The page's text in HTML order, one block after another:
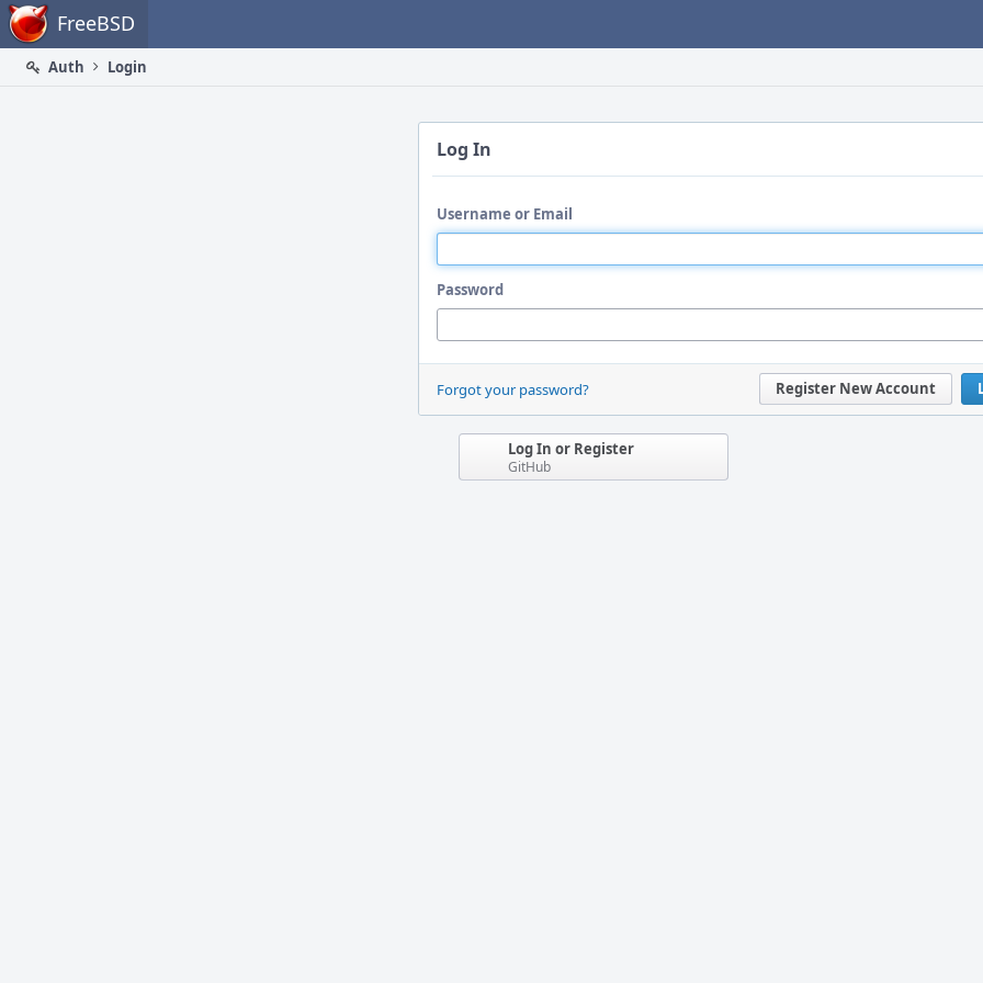
Home FreeBSD
Auth
Login
Log In
Username or Email
Password
Register New Account
Forgot your password?
Log In or Register
GitHub